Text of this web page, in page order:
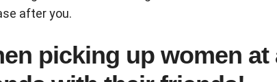
after you.
picking up women at